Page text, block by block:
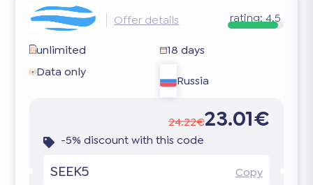
Offer details rating:4.5
unlimited
18 days
Data only
Russia
24.22€23.01€
-5% discount with this code
SEEK5 Copy